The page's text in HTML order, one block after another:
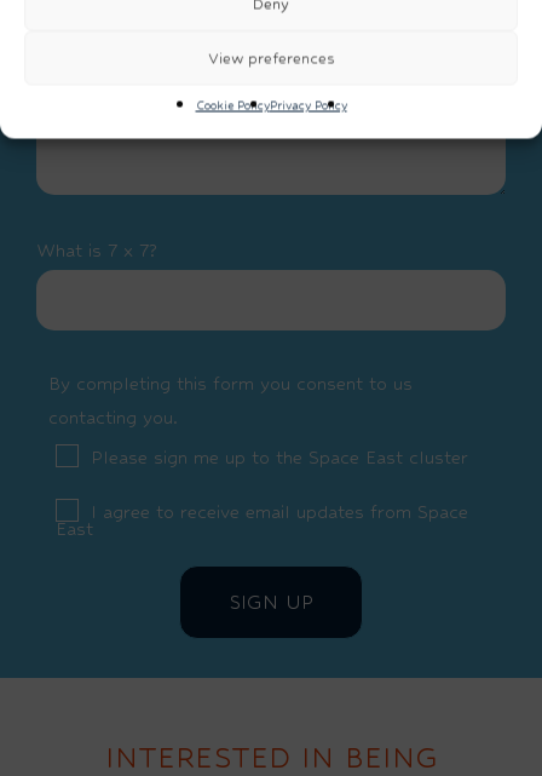
Deny
View preferences
Cookie PolicyPrivacy Policy
What is 7 x 7?
By completing this form you consent to us
contacting you.
Please sign me up to the Space East cluster
I agree to receive email updates from Space
East
INTERESTED IN BEING